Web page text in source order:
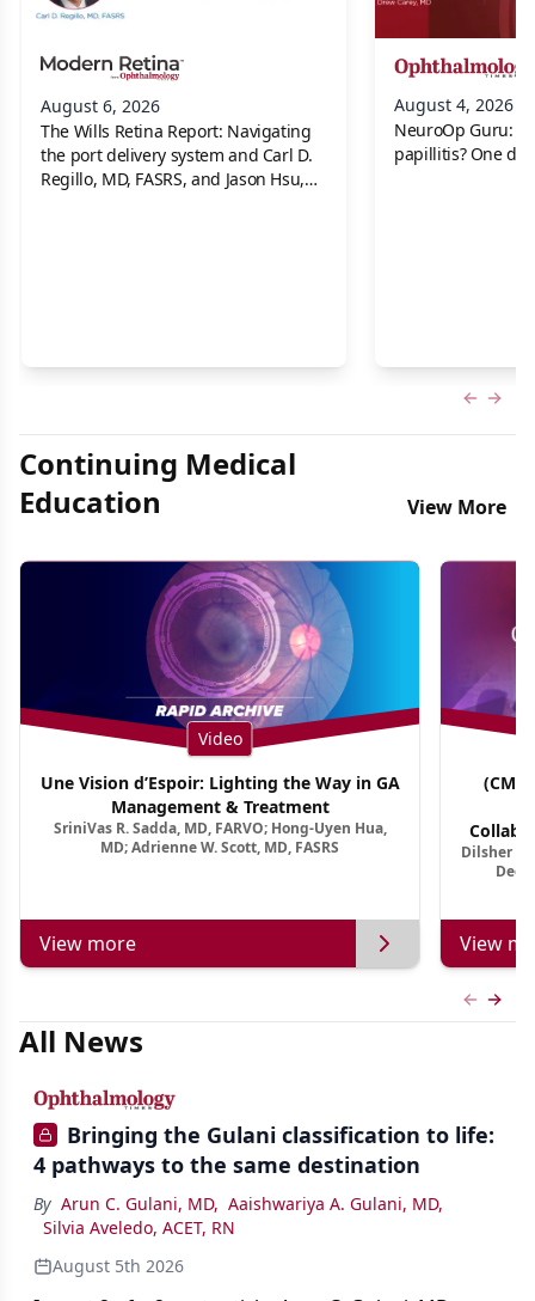
August 6, 2026
The Wills Retina Report: Navigating
the port delivery system and Carl D.
Regillo, MD, FASRS, and Jason Hsu,
August 4, 2026
NeuroOp Guru:
papillitis? One
Continuing Medical
Education
View More
Video
Une Vision d’Espoir: Lighting the Way in GA
Management & Treatment
SriniVas R. Sadda, MD, FARVO; Hong-Uyen Hua,
MD; Adrienne W. Scott, MD, FASRS
View more
(CME
Dilsher
View
All News
Bringing the Gulani classification to life:
4 pathways to the same destination
By Arun C. Gulani, MD, Aaishwariya A. Gulani, MD,
Silvia Aveledo, ACET, RN
August 5th 2026